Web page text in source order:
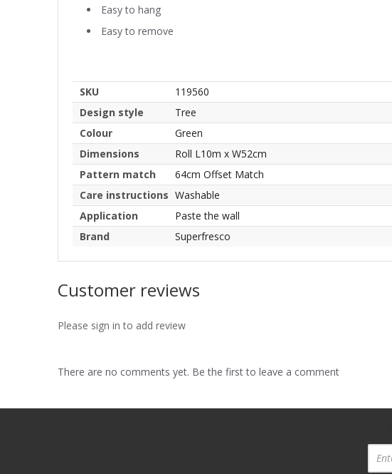
Easy to hang
Easy to remove
SKU
119560
Design style
Tree
Colour
Green
Dimensions
Roll L10m x W52cm
Pattern match
64cm Offset Match
Care instructions Washable
Application
Paste the wall
Brand
Superfresco
Customer reviews
Please sign in to add review
There are no comments yet. Be the first to leave a comment